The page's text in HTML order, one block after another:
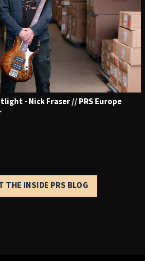
- Nick Fraser // PRS Europe
THE INSIDE PRS BLOG